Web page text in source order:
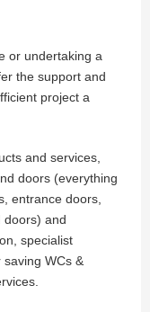
or undertaking a
the support and
project a
and services,
doors (everything
entrance doors,
doors) and
specialist
WCs &